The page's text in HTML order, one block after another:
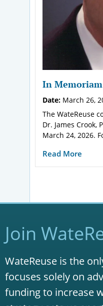
In
Date: March 26,
The WateReuse
Dr. James Crook,
March 24, 2026.
Read More
Join
WateReuse is the
focuses solely on
funding to increase